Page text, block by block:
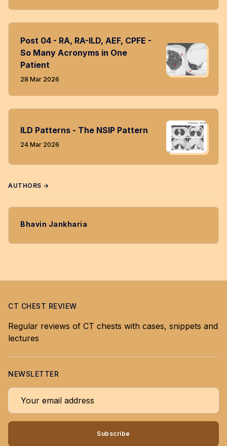
Post 04 - RA, RA-ILD, AEF, CPFE -
So Many Acronyms in One
Patient
28 Mar 2026
ILD Patterns - The NSIP Pattern
24 Mar 2026
AUTHORS →
Bhavin Jankharia
CT CHEST REVIEW
Regular reviews of CT chests with cases, snippets and
lectures
NEWSLETTER
Your email address
Subscribe